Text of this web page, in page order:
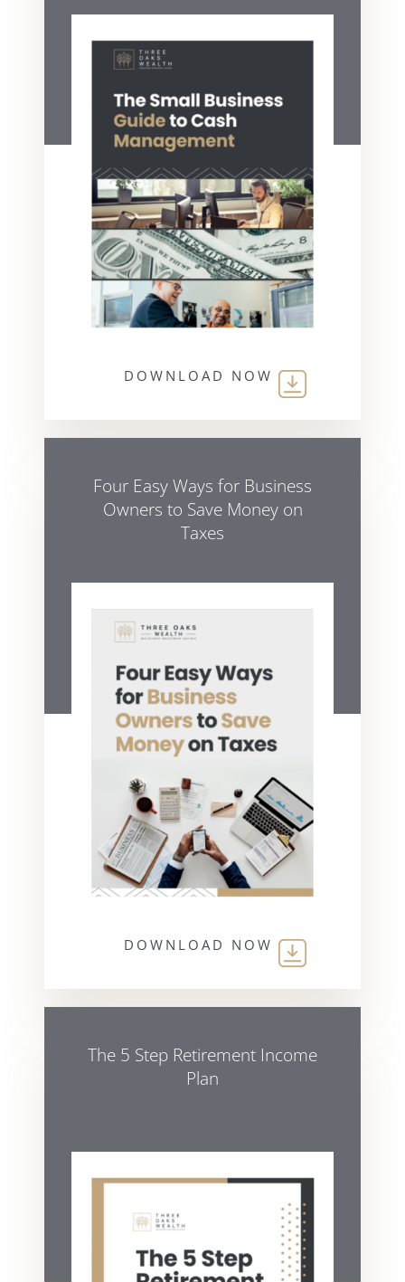
DOWNLOAD NOW
Four Easy Ways for Business
Owners to Save Money on
Taxes
DOWNLOAD NOW
The 5 Step Retirement Income
Plan